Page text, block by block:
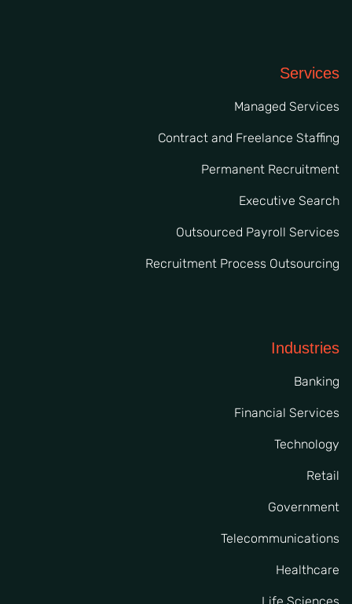
Services
Managed Services
Contract and Freelance Staffing
Permanent Recruitment
Executive Search
Outsourced Payroll Services
Recruitment Process Outsourcing
Industries
Banking
Financial Services
Technology
Retail
Government
Telecommunications
Healthcare